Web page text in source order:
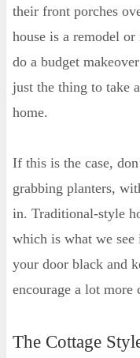
their front porches
house is a remodel
do a budget
just the thing to take
home.
If this is the case,
grabbing planters,
in. Traditional-style
which is what we see
your door black and
encourage a lot more
The Cottage